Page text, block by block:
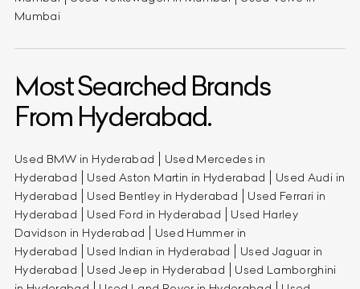
Mumbai
Most Searched Brands
From Hyderabad.
Used BMW in Hyderabad
Used Mercedes in
Hyderabad
Used Aston Martin in Hyderabad
Used Audi in
Hyderabad
Used Bentley in Hyderabad
Used Ferrari in
Hyderabad
Used Ford in Hyderabad
Used Harley
Davidson in Hyderabad
Used Hummer in
Hyderabad
Used Indian in Hyderabad
Used Jaguar in
Hyderabad
Used Jeep in Hyderabad
Used Lamborghini